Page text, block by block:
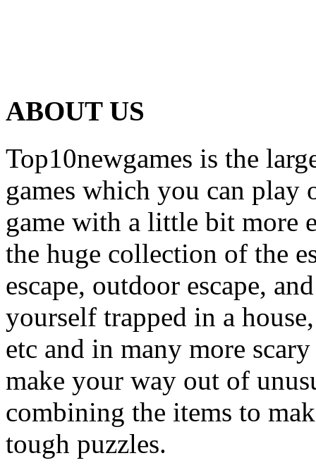
ABOUT US
Top10newgames is the
games which you can
game with a little bit more
the huge collection of the
escape, outdoor escape,
yourself trapped in a
etc and in many more
make your way out of
combining the items to
tough puzzles.